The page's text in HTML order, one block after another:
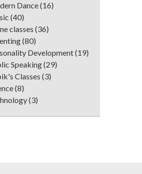
Dance(16)
(40)
classes (36)
(80)
Development(19)
Speaking(29)
Classes (3)
(8)
(3)